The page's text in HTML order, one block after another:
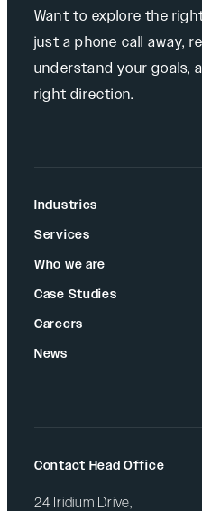
Want to explore the
just a phone call away,
understand your goals,
right direction.
Industries
Services
Who we are
Case Studies
Careers
News
Contact Head Office
24 Iridium Drive,